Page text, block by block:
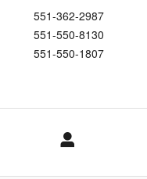
551-362-2987
551-550-8130
551-550-1807